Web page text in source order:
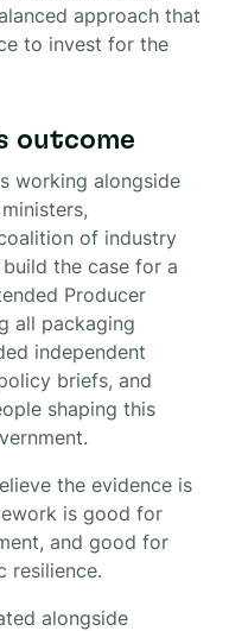
approach that
to invest for the
outcome
working alongside
of industry
the case for a
Producer
all packaging
independent
briefs, and
shaping this
the evidence is
is good for
and good for
resilience.
alongside